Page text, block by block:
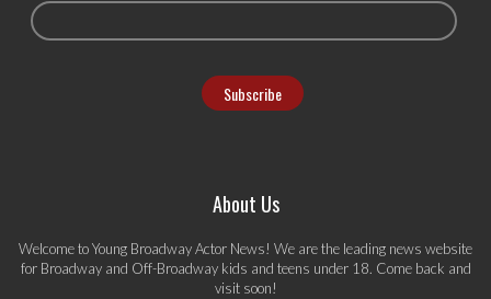
About Us
Welcome to Young Broadway Actor News! We are the leading news website
for Broadway and Off-Broadway kids and teens under 18. Come back and
visit soon!